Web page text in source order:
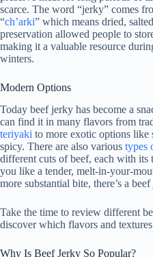
scarce. The word “jerky” comes
“ch’arki” which means dried,
preservation allowed people to
making it a valuable resource
winters.
Modern Options
Today beef jerky has become a
can find it in many flavors from
teriyaki to more exotic options like
spicy. There are also various types
different cuts of beef, each with its
you like a tender, melt-in-your-
more substantial bite, there’s a
Take the time to review different
discover which flavors and
Why Is Beef Jerky So Popular?